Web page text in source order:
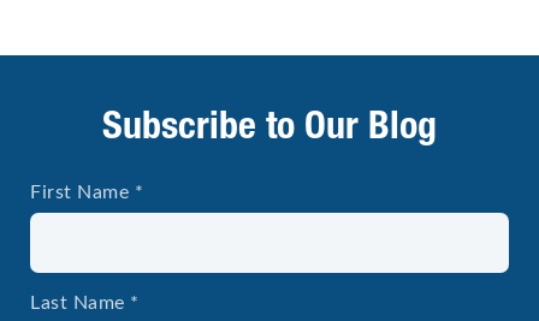
Subscribe to Our Blog